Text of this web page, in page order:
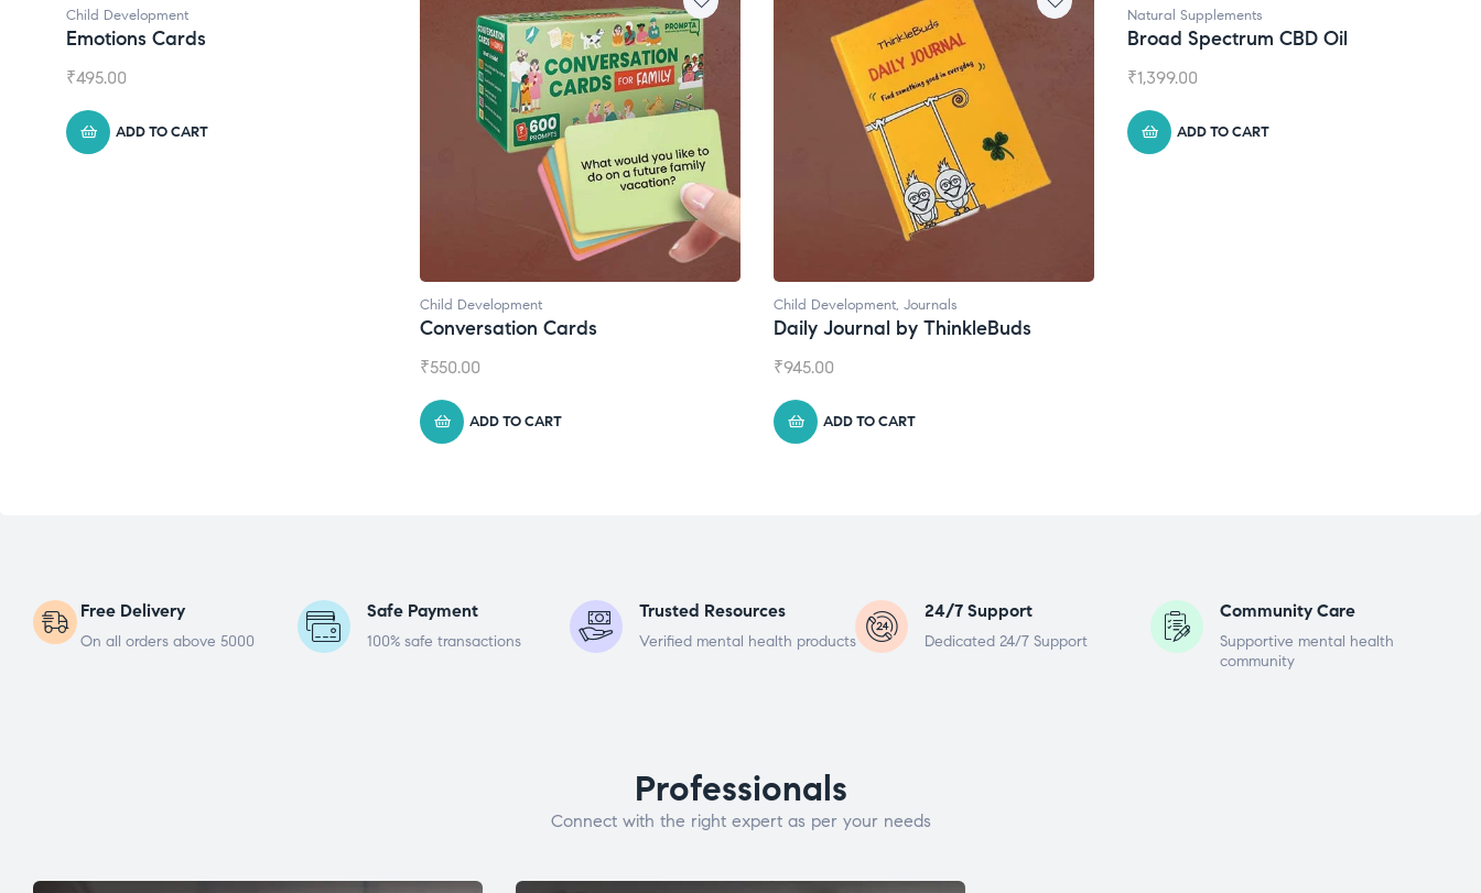
Child Development
Emotions Cards
₹495.00
ADD TO CART
Child Development
Conversation Cards
₹550.00
ADD TO CART
Child Development, Journals
Daily Journal by ThinkleBuds
₹945.00
ADD TO CART
Natural Supplements
Broad Spectrum CBD Oil
₹1,399.00
ADD TO CART
Free Delivery
On all orders above 5000
Safe Payment
100% safe transactions
Trusted Resources
Verified mental health products
24/7 Support
Dedicated 24/7 Support
Community Care
Supportive mental health
community
Professionals
Connect with the right expert as per your needs